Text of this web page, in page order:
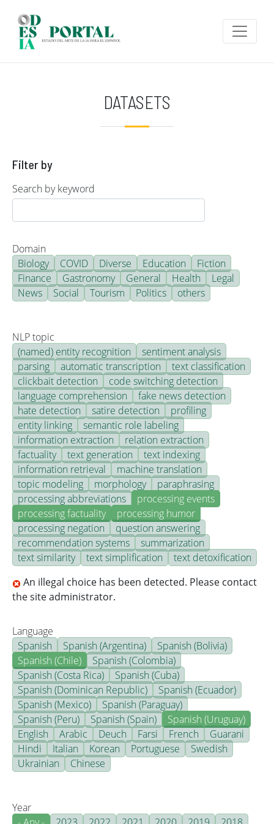
DATASETS
Filter by
Search by keyword
Domain
Biology
COVID Diverse Education
Fiction
Finance
Gastronomy General Health
Legal
News
Social Tourism Politics others
NLP topic
(named) entity recognition
sentiment analysis
parsing
automatic transcription
text classification
clickbait detection
code switching detection
language comprehension
fake news detection
hate detection
satire detection
profiling
entity linking
semantic role labeling
information extraction
relation extraction
factuality
text generation
text indexing
information retrieval
machine translation
topic modeling
morphology
paraphrasing
processing abbreviations
processing events
processing factuality
processing humor
processing negation
question answering
recommendation systems
summarization
text similarity
text simplification
text detoxification
An illegal choice has been detected. Please contact
the site administrator.
Language
Spanish
Spanish (Argentina)
Spanish (Bolivia)
Spanish (Chile)
Spanish (Colombia)
Spanish (Costa Rica)
Spanish (Cuba)
Spanish (Dominican Republic)
Spanish (Ecuador)
Spanish (Mexico)
Spanish (Paraguay)
Spanish (Peru)
Spanish (Spain)
Spanish (Uruguay)
English
Arabic Deuch Farsi French
Guarani
Hindi
Italian Korean Portuguese
Swedish
Ukrainian
Chinese
Year